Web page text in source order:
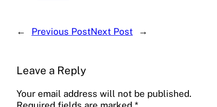
← Previous PostNext Post →
Leave a Reply
Your email address will not be published.